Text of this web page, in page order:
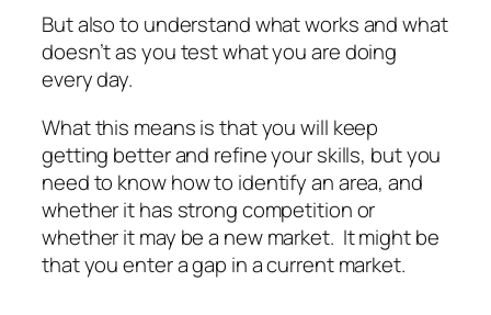
But also to understand what works and what
doesn’t as you test what you are doing
every day.
What this means is that you will keep
getting better and refine your skills, but you
need to know how to identify an area, and
whether it has strong competition or
whether it may be a new market. It might be
that you enter a gap in a current market.